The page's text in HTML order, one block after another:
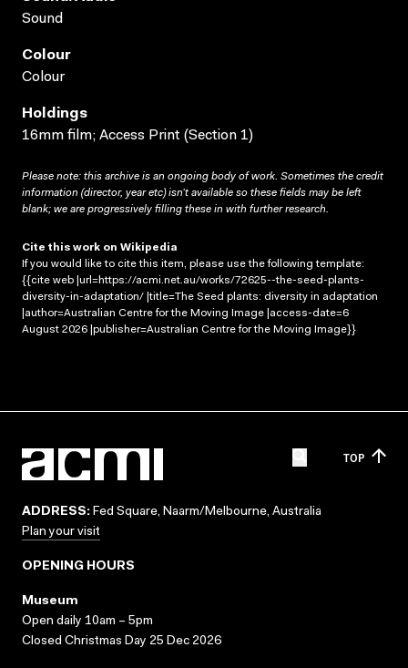
Sound
Colour
Colour
Holdings
16mm film; Access Print (Section 1)
Please note: this archive is an ongoing body of work. Sometimes the credit
information (director, year etc) isn’t available so these fields may be left
blank; we are progressively filling these in with further research.
Cite this work on Wikipedia
If you would like to cite this item, please use the following template:
{{cite web |url=https://acmi.net.au/works/72625--the-seed-plants-
diversity-in-adaptation/ |title=The Seed plants: diversity in adaptation
|author=Australian Centre for the Moving Image |access-date=6
August 2026 |publisher=Australian Centre for the Moving Image}}
TOP
ADDRESS: Fed Square, Naarm/Melbourne, Australia
Plan your visit
OPENING HOURS
Museum
Open daily 10am – 5pm
Closed Christmas Day 25 Dec 2026